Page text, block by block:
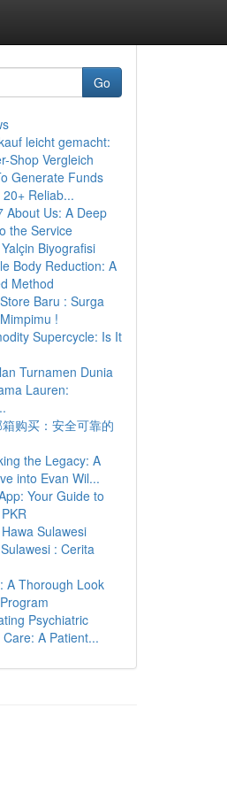
Go
leicht gemacht:
Shop Vergleich
Generate Funds
Reliab...
About Us: A Deep
the Service
Biyografisi
Body Reduction: A
Method
Baru : Surga
!
Supercycle: Is It
Turnamen Dunia
Lauren:
购买：安全可靠的
the Legacy: A
into Evan Wil...
Your Guide to
Sulawesi
: Cerita
A Thorough Look
Psychiatric
Care: A Patient...